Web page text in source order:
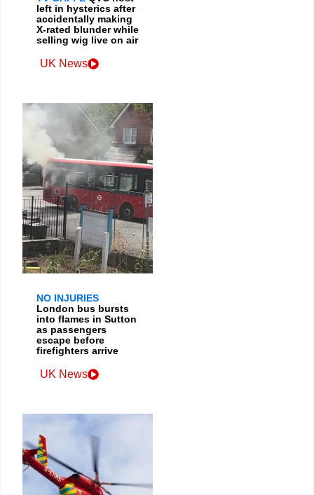
left in hysterics after
accidentally making
X-rated blunder while
selling wig live on air
UK News
NO INJURIES
London bus bursts
into flames in Sutton
as passengers
escape before
firefighters arrive
UK News